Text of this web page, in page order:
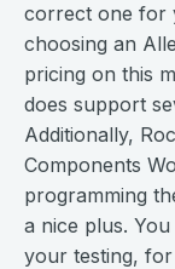
correct one for
choosing an
pricing on this
does support
Additionally,
Components
programming
a nice plus.
your testing, for